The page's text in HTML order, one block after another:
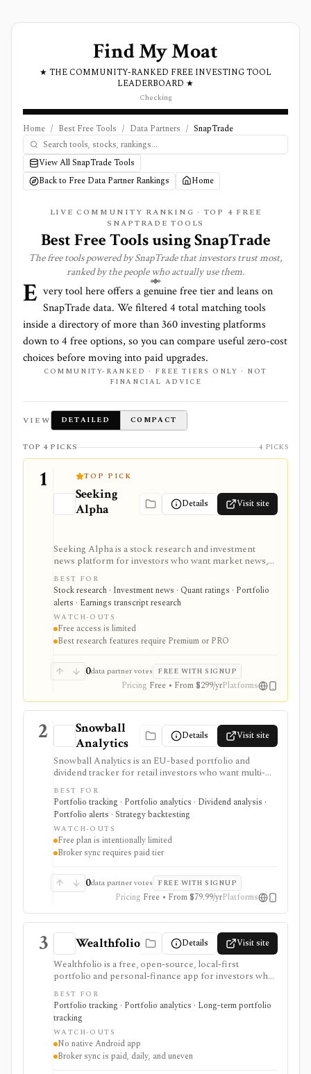
Find My Moat
★ THE COMMUNITY-RANKED FREE INVESTING TOOL
LEADERBOARD ★
Checking
Home / Best Free Tools / Data Partners / SnapTrade
View All SnapTrade Tools
Back to Free Data Partner Rankings
Home
LIVE COMMUNITY RANKING · TOP 4 FREE
SNAPTRADE TOOLS
Best Free Tools usingSnapTrade
The free tools powered bySnapTradethat investors trust most,
ranked by the people who actually use them.
E very tool here offers a genuine free tier and leans on
SnapTradedata. We filtered4 total matching tools
inside a directory of more than360investing platforms
down to4 free options, so you can compare useful zero-cost
choices before moving into paid upgrades.
COMMUNITY-RANKED · FREE TIERS ONLY · NOT
FINANCIAL ADVICE
VIEW DETAILED COMPACT
TOP 4 PICKS 4 PICKS
1 TOP PICK
Seeking
Alpha
Details Visit site
Seeking Alpha is a stock research and investment
news platform for investors who want market news,
contributor analysis, Quant Ratings, analyst ratings,
portfolio alerts, screeners, and earnings transcript
research in one place. It is strongest for idea
generation and ongoing monitoring, with Premium or
PRO needed for deeper research, AI summaries, full
transcripts, factor grades, and advanced portfolio
tools.
BEST FOR
Stock research · Investment news · Quant ratings · Portfolio
alerts · Earnings transcript research
WATCH-OUTS
Free access is limited
Best research features require Premium or PRO
0data partner votes FREE WITH SIGNUP
Pricing Free • From $299/yrPlatforms
2
Snowball
Analytics
Details Visit site
Snowball Analytics is an EU-based portfolio and
dividend tracker for retail investors who want multi-
asset tracking, broker import, dividend analytics,
benchmarking, fund look-through, backtesting, and
mobile access. It is useful for long-term portfolio
monitoring, but it is not a broker, registered
investment adviser, tax filing product, or professional
performance-composite system.
BEST FOR
Portfolio tracking · Portfolio analytics · Dividend analysis ·
Portfolio alerts · Strategy backtesting
WATCH-OUTS
Free plan is intentionally limited
Broker sync requires paid tier
0data partner votes FREE WITH SIGNUP
Pricing Free • From $79.99/yrPlatforms
3 Wealthfolio Details Visit site
Wealthfolio is a free, open-source, local-first
portfolio and personal-finance app for investors who
want holdings, performance, allocation, income, net
worth, spending, goals, rebalancing, and retirement
planning in a SQLite database they control. It runs on
macOS, Windows, Linux, and iOS or as a self-hosted
web app. Optional Wealthfolio Connect plans add
encrypted device sync and read-only brokerage
imports, while manual tracking and CSV import
BEST FOR
Portfolio tracking · Portfolio analytics · Long-term portfolio
tracking
WATCH-OUTS
No native Android app
Broker sync is paid, daily, and uneven